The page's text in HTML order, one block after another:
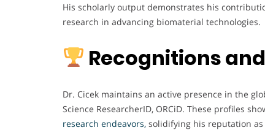
His scholarly output demonstrates his
research in advancing biomaterial technologies.
Recognitions
Dr. Cicek maintains an active presence in the
Science ResearcherID, ORCiD. These profiles
research endeavors, solidifying his reputation